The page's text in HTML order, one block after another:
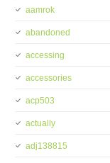
aamrok
abandoned
accessing
accessories
acp503
actually
adj138815